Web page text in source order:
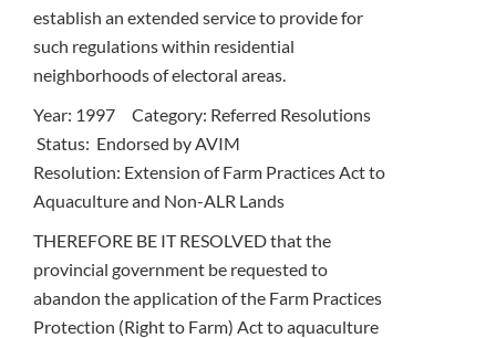
establish an extended service to provide for
such regulations within residential
neighborhoods of electoral areas.
Year: 1997 Category: Referred Resolutions
Status: Endorsed by AVIM
Resolution: Extension of Farm Practices Act to
Aquaculture and Non-ALR Lands
THEREFORE BE IT RESOLVED that the
provincial government be requested to
abandon the application of the Farm Practices
Protection (Right to Farm) Act to aquaculture